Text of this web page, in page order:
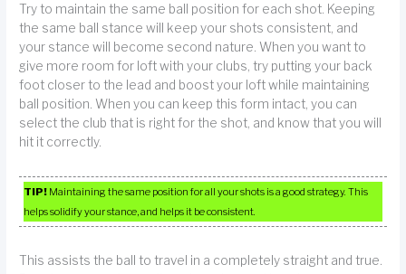
Try to maintain the same ball position for each shot. Keeping
the same ball stance will keep your shots consistent, and
your stance will become second nature. When you want to
give more room for loft with your clubs, try putting your back
foot closer to the lead and boost your loft while maintaining
ball position. When you can keep this form intact, you can
select the club that is right for the shot, and know that you will
hit it correctly.
TIP! Maintaining the same position for all your shots is a good strategy. This
helps solidify your stance, and helps it be consistent.
This assists the ball to travel in a completely straight and true.